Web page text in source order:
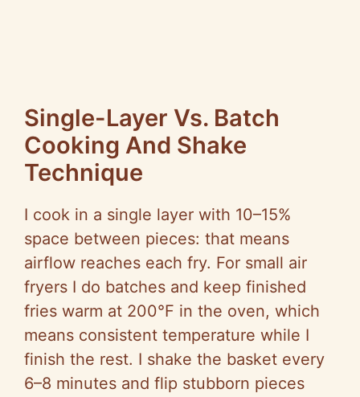
Single-Layer Vs. Batch
Cooking And Shake
Technique
I cook in a single layer with 10–15%
space between pieces: that means
airflow reaches each fry. For small air
fryers I do batches and keep finished
fries warm at 200°F in the oven, which
means consistent temperature while I
finish the rest. I shake the basket every
6–8 minutes and flip stubborn pieces